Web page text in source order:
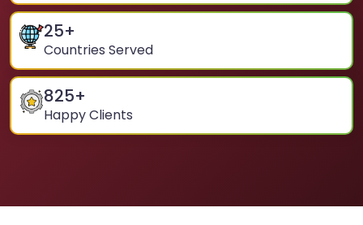
25+
Countries Served
825+
Happy Clients